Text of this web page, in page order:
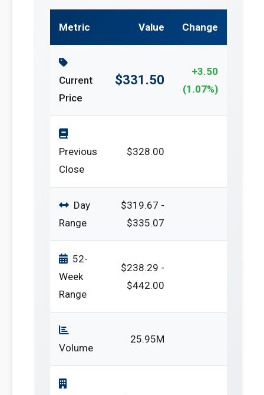
Metric Value Change
Current
Price
$331.50
+3.50
(1.07%)
Previous
Close
$328.00
Day
Range
$319.67 -
$335.07
52-
Week
Range
$238.29 -
$442.00
Volume
25.95M